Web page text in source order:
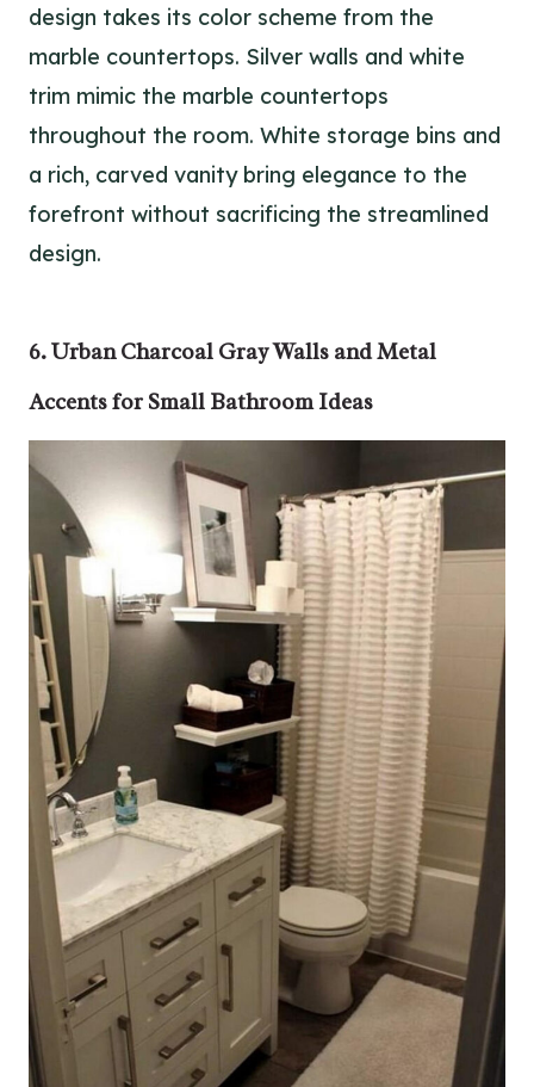
design takes its color scheme from the
marble countertops. Silver walls and white
trim mimic the marble countertops
throughout the room. White storage bins and
a rich, carved vanity bring elegance to the
forefront without sacrificing the streamlined
design.
6. Urban Charcoal Gray Walls and Metal
Accents for Small Bathroom Ideas